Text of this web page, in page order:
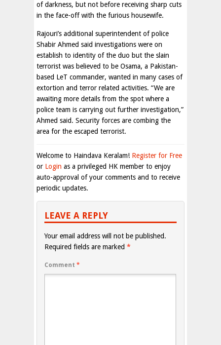
of darkness, but not before receiving sharp cuts
in the face-off with the furious housewife.
Rajouri’s additional superintendent of police
Shabir Ahmed said investigations were on
establish to identity of the duo but the slain
terrorist was believed to be Osama, a Pakistan-
based LeT commander, wanted in many cases of
extortion and terror related activities. “We are
awaiting more details from the spot where a
police team is carrying out further investigation,”
Ahmed said. Security forces are combing the
area for the escaped terrorist.
Welcome to Haindava Keralam! Register for Free
or Login as a privileged HK member to enjoy
auto-approval of your comments and to receive
periodic updates.
LEAVE A REPLY
Your email address will not be published.
Required fields are marked *
Comment *